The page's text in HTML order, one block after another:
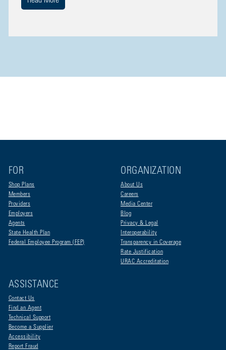
FOR
Shop Plans
Members
Providers
Employers
Agents
State Health Plan
Federal Employee Program (FEP)
ORGANIZATION
About Us
Careers
Media Center
Blog
Privacy & Legal
Interoperability
Transparency in Coverage
Rate Justification
URAC Accreditation
ASSISTANCE
Contact Us
Find an Agent
Technical Support
Become a Supplier
Accessibility
Report Fraud